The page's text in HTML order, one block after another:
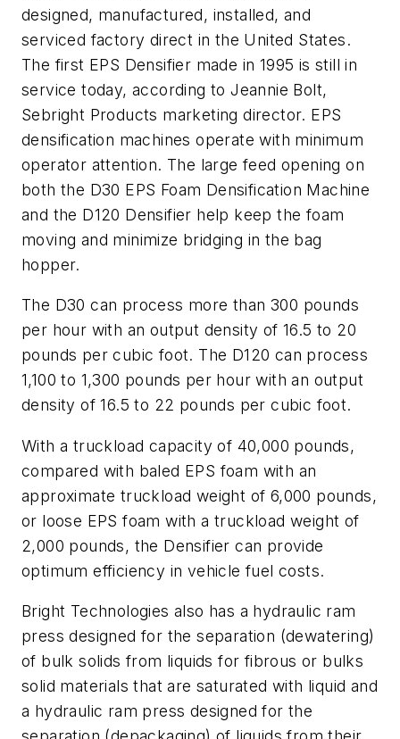
designed, manufactured, installed, and
serviced factory direct in the United States.
The first EPS Densifier made in 1995 is still in
service today, according to Jeannie Bolt,
Sebright Products marketing director. EPS
densification machines operate with minimum
operator attention. The large feed opening on
both the D30 EPS Foam Densification Machine
and the D120 Densifier help keep the foam
moving and minimize bridging in the bag
hopper.
The D30 can process more than 300 pounds
per hour with an output density of 16.5 to 20
pounds per cubic foot. The D120 can process
1,100 to 1,300 pounds per hour with an output
density of 16.5 to 22 pounds per cubic foot.
With a truckload capacity of 40,000 pounds,
compared with baled EPS foam with an
approximate truckload weight of 6,000 pounds,
or loose EPS foam with a truckload weight of
2,000 pounds, the Densifier can provide
optimum efficiency in vehicle fuel costs.
Bright Technologies also has a hydraulic ram
press designed for the separation (dewatering)
of bulk solids from liquids for fibrous or bulks
solid materials that are saturated with liquid and
a hydraulic ram press designed for the